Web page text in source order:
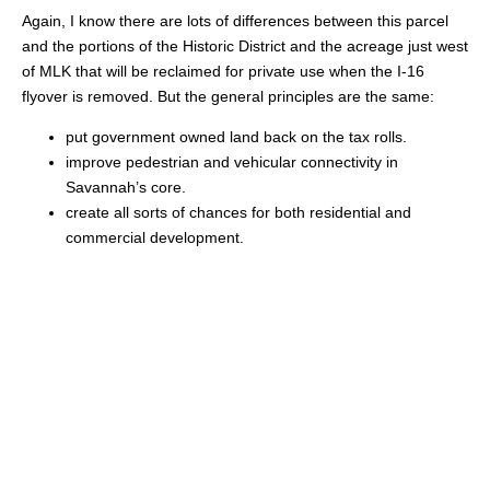
Again, I know there are lots of differences between this parcel
and the portions of the Historic District and the acreage just west
of MLK that will be reclaimed for private use when the I-16
flyover is removed. But the general principles are the same:
put government owned land back on the tax rolls.
improve pedestrian and vehicular connectivity in
Savannah’s core.
create all sorts of chances for both residential and
commercial development.